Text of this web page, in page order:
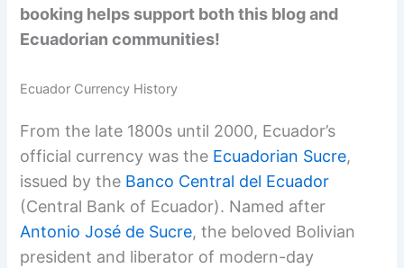
booking helps support both this blog and
Ecuadorian communities!
Ecuador Currency History
From the late 1800s until 2000, Ecuador’s
official currency was the Ecuadorian Sucre,
issued by the Banco Central del Ecuador
(Central Bank of Ecuador). Named after
Antonio José de Sucre, the beloved Bolivian
president and liberator of modern-day